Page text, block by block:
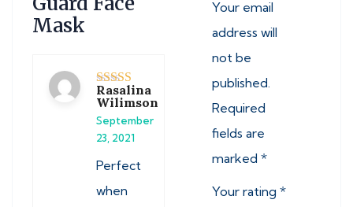
Mask
Rated5out
of 5
Rasalina
Wilimson
September
23, 2021
Perfect
when
Your email
address will
not be
published.
Required
fields are
marked *
Your rating *